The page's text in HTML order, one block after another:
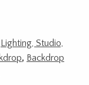
Lighting, Studio,
, Backdrop